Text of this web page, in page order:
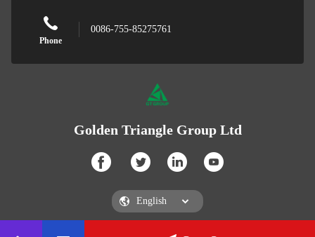
Phone
0086-755-85275761
Golden Triangle Group Ltd